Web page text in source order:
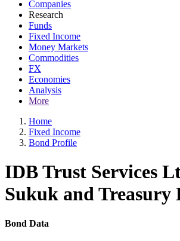
Companies
Research
Funds
Fixed Income
Money Markets
Commodities
FX
Economies
Analysis
More
Home
Fixed Income
Bond Profile
IDB Trust Services
Sukuk and Treasury
Bond Data